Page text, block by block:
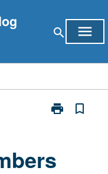
search menu
print
Print
page
bookmark_border